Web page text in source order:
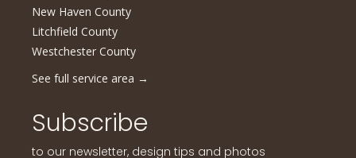
New Haven County
Litchfield County
Westchester County
See full service area →
Subscribe
to our newsletter, design tips and photos